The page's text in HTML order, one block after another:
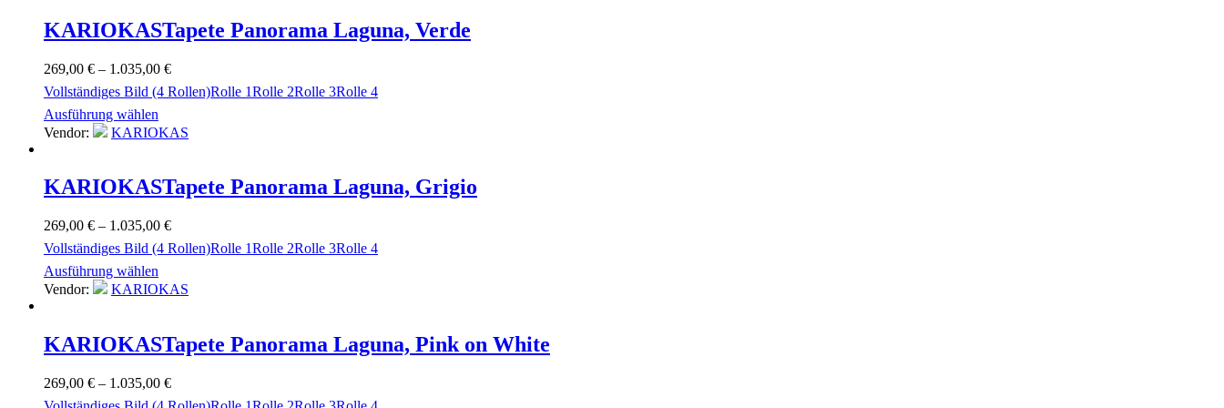
KARIOKASTapete Panorama Laguna, Verde
269,00 € – 1.035,00 €
Vollständiges Bild (4 Rollen)Rolle 1Rolle 2Rolle 3Rolle 4
Ausführung wählen
Vendor:
KARIOKAS
KARIOKASTapete Panorama Laguna, Grigio
269,00 € – 1.035,00 €
Vollständiges Bild (4 Rollen)Rolle 1Rolle 2Rolle 3Rolle 4
Ausführung wählen
Vendor:
KARIOKAS
KARIOKASTapete Panorama Laguna, Pink on White
269,00 € – 1.035,00 €